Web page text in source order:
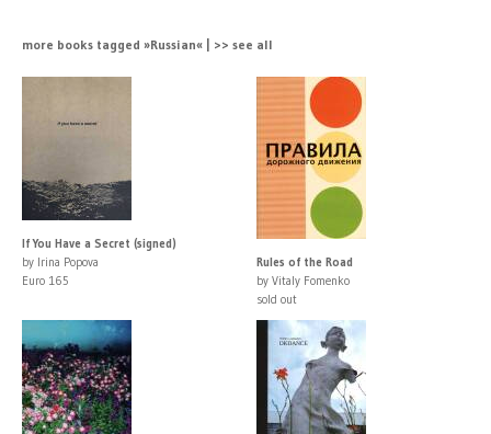
more books tagged »Russian« | >> see all
If You Have a Secret (signed)
by Irina Popova
Euro 165
Rules of the Road
by Vitaly Fomenko
sold out